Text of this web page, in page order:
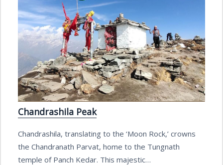
Chandrashila Peak
Chandrashila, translating to the ‘Moon Rock,’ crowns
the Chandranath Parvat, home to the Tungnath
temple of Panch Kedar. This majestic…